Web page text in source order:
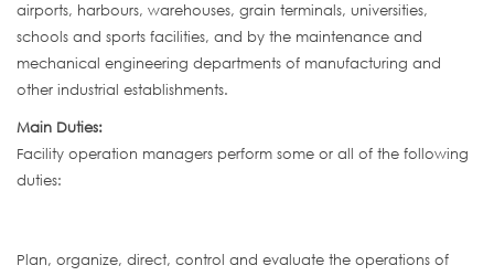
airports, harbours, warehouses, grain terminals, universities,
schools and sports facilities, and by the maintenance and
mechanical engineering departments of manufacturing and
other industrial establishments.
Main Duties:
Facility operation managers perform some or all of the following
duties:
Plan, organize, direct, control and evaluate the operations of